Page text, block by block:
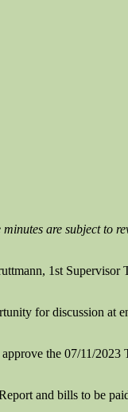
are subject to
1st Supervisor
for discussion at
the 07/11/2023
and bills to be